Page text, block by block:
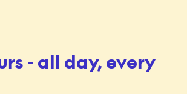
- all day, every